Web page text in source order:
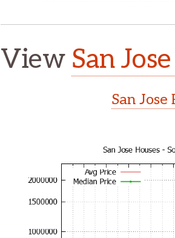
View San
San